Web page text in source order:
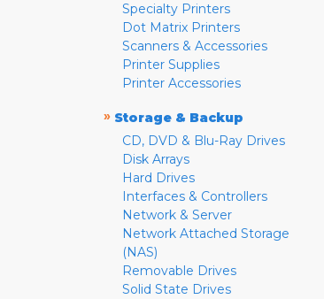
Specialty Printers
Dot Matrix Printers
Scanners & Accessories
Printer Supplies
Printer Accessories
» Storage & Backup
CD, DVD & Blu-Ray Drives
Disk Arrays
Hard Drives
Interfaces & Controllers
Network & Server
Network Attached Storage
(NAS)
Removable Drives
Solid State Drives